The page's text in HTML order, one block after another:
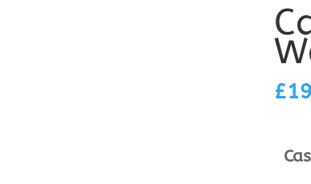
£